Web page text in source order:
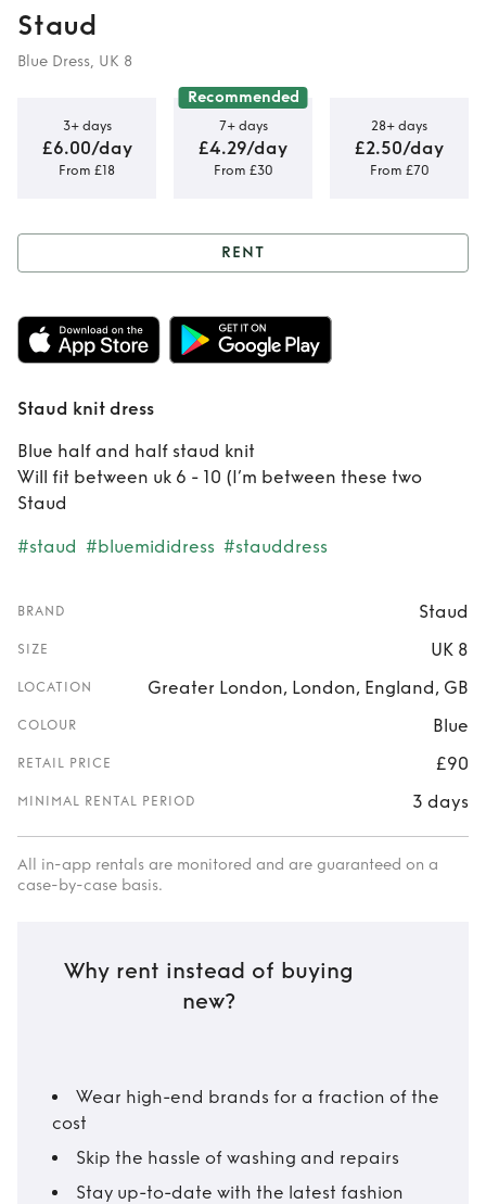
Staud
Blue Dress, UK 8
3+ days
£6.00/day
From £18
Recommended
7+ days
£4.29/day
From £30
28+ days
£2.50/day
From £70
Rent Staud knit
dress
RENT
Staud knit dress
Blue half and half staud knit
Will fit between uk 6 - 10 (I’m between these two
Staud
#staud #bluemididress #stauddress
BRAND Staud
SIZE UK 8
LOCATION Greater London, London, England, GB
COLOUR Blue
RETAIL PRICE £90
MINIMAL RENTAL PERIOD 3 days
All in-app rentals are monitored and are guaranteed on a
case-by-case basis.
Why rent instead of buying
new?
Wear high-end brands for a fraction of the
cost
Skip the hassle of washing and repairs
Stay up-to-date with the latest fashion